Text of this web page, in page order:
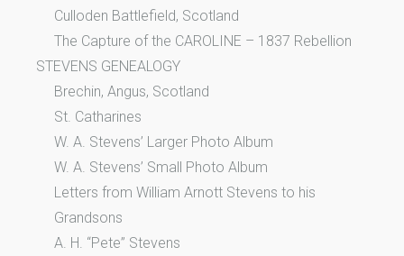
Culloden Battlefield, Scotland
The Capture of the CAROLINE – 1837 Rebellion
STEVENS GENEALOGY
Brechin, Angus, Scotland
St. Catharines
W. A. Stevens’ Larger Photo Album
W. A. Stevens’ Small Photo Album
Letters from William Arnott Stevens to his
Grandsons
A. H. “Pete” Stevens